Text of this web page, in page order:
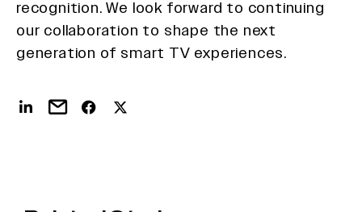
recognition. We look forward to continuing
our collaboration to shape the next
generation of smart TV experiences.